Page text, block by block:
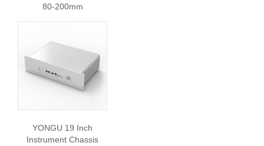
80-200mm
YONGU 19 Inch
Instrument Chassis